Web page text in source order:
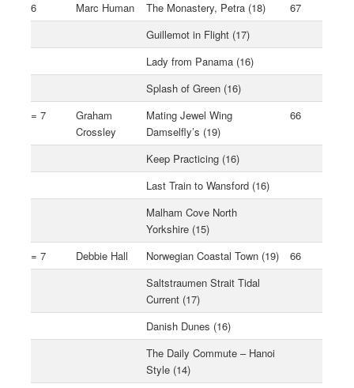
6 Marc Human The Monastery, Petra (18)
67
Guillemot in Flight (17)
Lady from Panama (16)
Splash of Green (16)
= 7
Graham
Crossley
Mating Jewel Wing
Damselfly’s (19)
66
Keep Practicing (16)
Last Train to Wansford (16)
Malham Cove North
Yorkshire (15)
= 7
Debbie Hall Norwegian Coastal Town (19)
66
Saltstraumen Strait Tidal
Current (17)
Danish Dunes (16)
The Daily Commute – Hanoi
Style (14)